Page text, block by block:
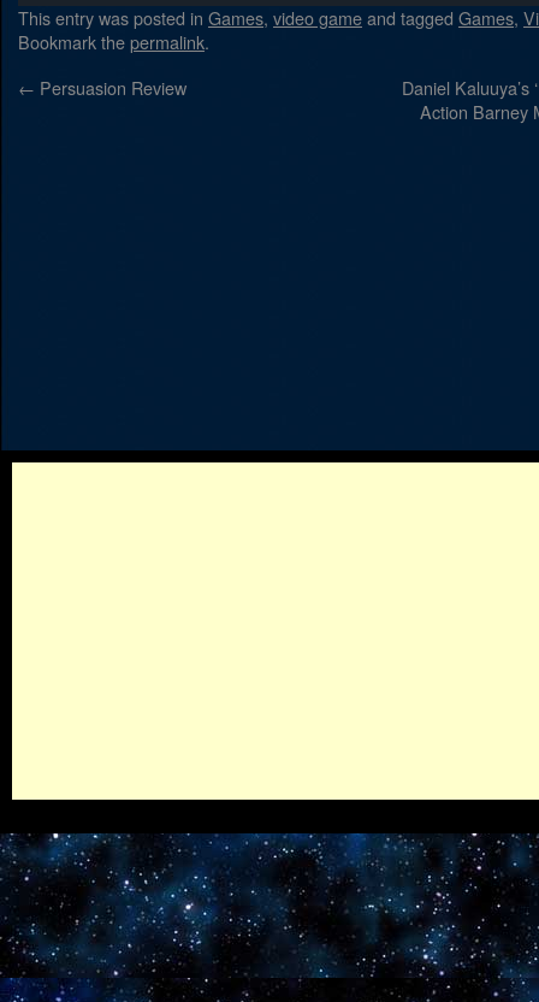
This entry was posted in Games, video gameand tagged Games,
Bookmark thepermalink.
← Persuasion Review
Daniel Kaluuya’s
Action Barney